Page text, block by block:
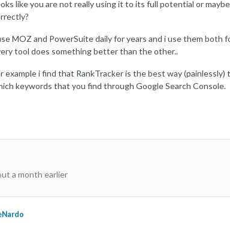
like you are not really using it to its full potential or
MOZ and PowerSuite daily for years and i use them both
tool does something better than the other..
example i find that RankTracker is the best way
keywords that you find through Google Search Console.
a month earlier